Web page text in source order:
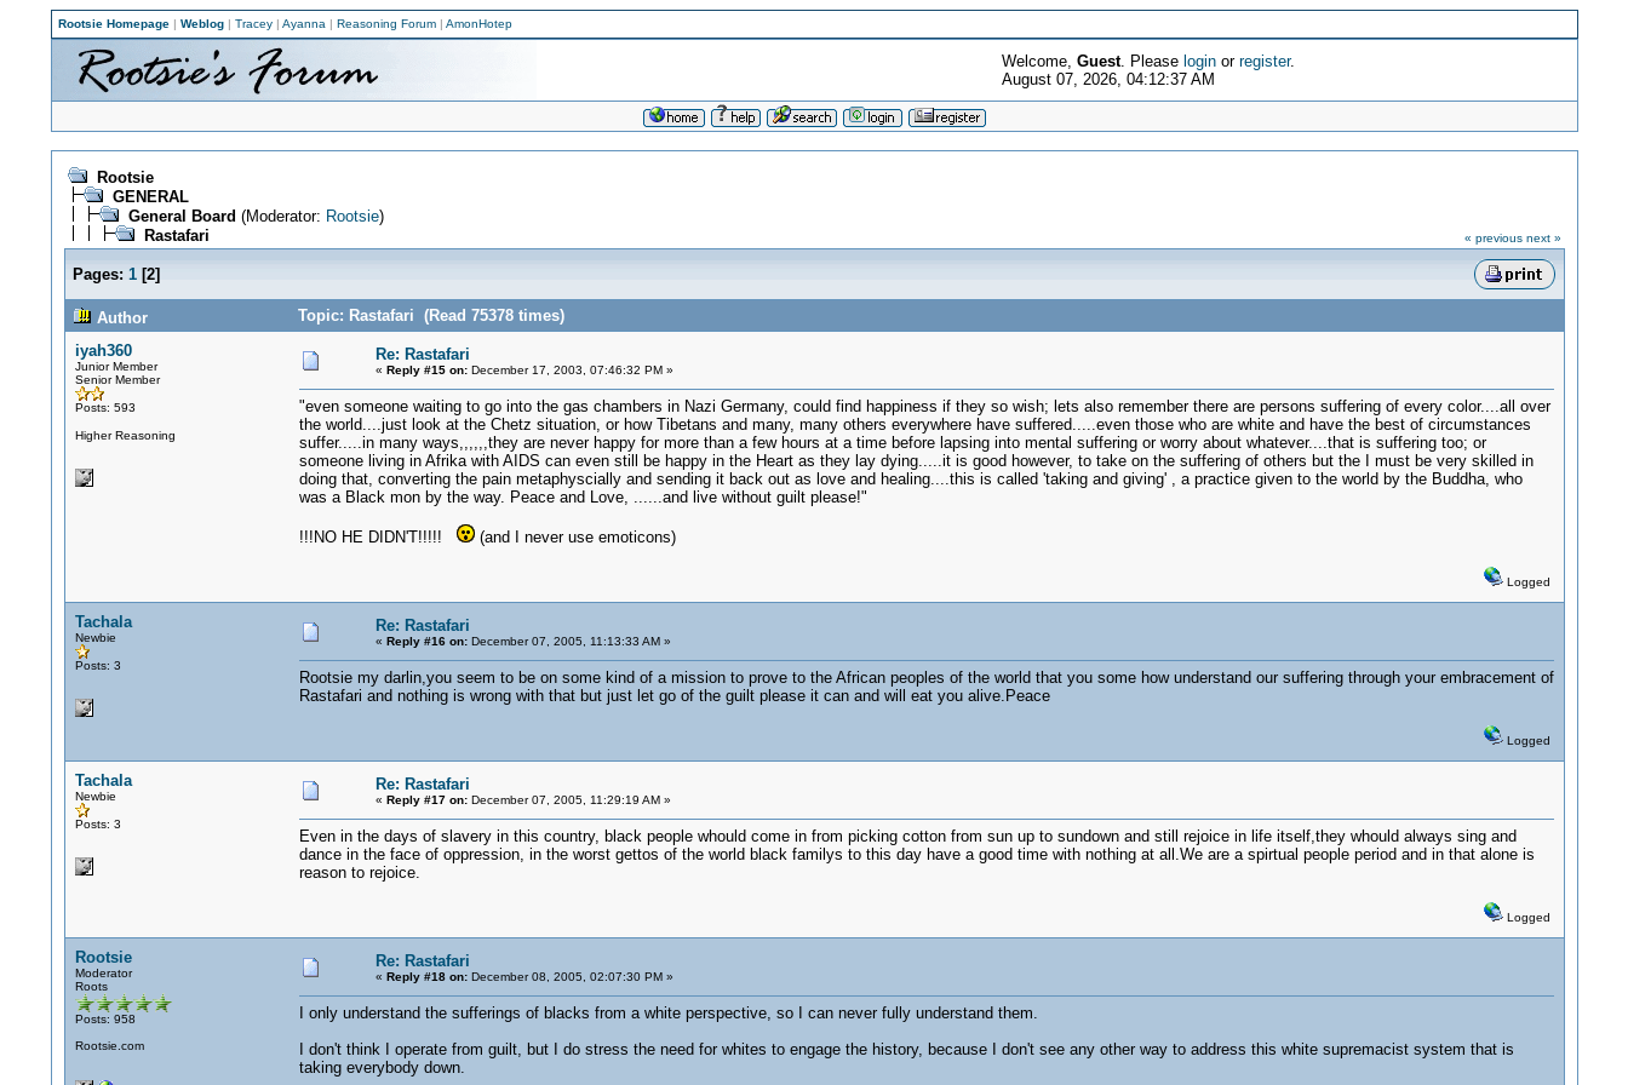
Rootsie Homepage| Weblog| Tracey| Ayanna | Reasoning Forum| AmonHotep
Welcome, Guest. Please loginor register.
August 07, 2026, 04:12:37 AM
Rootsie
GENERAL
General Board (Moderator: Rootsie)
Rastafari
« previous next »
Pages: 1[2]
Author
Topic: Rastafari (Read 75378 times)
iyah360
Junior Member
Senior Member
Posts: 593
Higher Reasoning
Re: Rastafari
« Reply #15 on:December 17, 2003, 07:46:32 PM »
"even someone waiting to go into the gas chambers in Nazi Germany, could find happiness if they so wish; lets also remember there are persons suffering of every color....all over
the world....just look at the Chetz situation, or how Tibetans and many, many others everywhere have suffered.....even those who are white and have the best of circumstances
suffer.....in many ways,,,,,,they are never happy for more than a few hours at a time before lapsing into mental suffering or worry about whatever....that is suffering too; or
someone living in Afrika with AIDS can even still be happy in the Heart as they lay dying.....it is good however, to take on the suffering of others but the I must be very skilled in
doing that, converting the pain metaphyscially and sending it back out as love and healing....this is called 'taking and giving' , a practice given to the world by the Buddha, who
was a Black mon by the way. Peace and Love, ......and live without guilt please!"
!!!NO HE DIDN'T!!!!! (and I never use emoticons)
Logged
Tachala
Newbie
Posts: 3
Re: Rastafari
« Reply #16 on:December 07, 2005, 11:13:33 AM »
Rootsie my darlin,you seem to be on some kind of a mission to prove to the African peoples of the world that you some how understand our suffering through your embracement of
Rastafari and nothing is wrong with that but just let go of the guilt please it can and will eat you alive.Peace
Logged
Tachala
Newbie
Posts: 3
Re: Rastafari
« Reply #17 on:December 07, 2005, 11:29:19 AM »
Even in the days of slavery in this country, black people whould come in from picking cotton from sun up to sundown and still rejoice in life itself,they whould always sing and
dance in the face of oppression, in the worst gettos of the world black familys to this day have a good time with nothing at all.We are a spirtual people period and in that alone is
reason to rejoice.
Logged
Rootsie
Moderator
Roots
Posts: 958
Rootsie.com
Re: Rastafari
« Reply #18 on:December 08, 2005, 02:07:30 PM »
I only understand the sufferings of blacks from a white perspective, so I can never fully understand them.
I don't think I operate from guilt, but I do stress the need for whites to engage the history, because I don't see any other way to address this white supremacist system that is
taking everybody down.